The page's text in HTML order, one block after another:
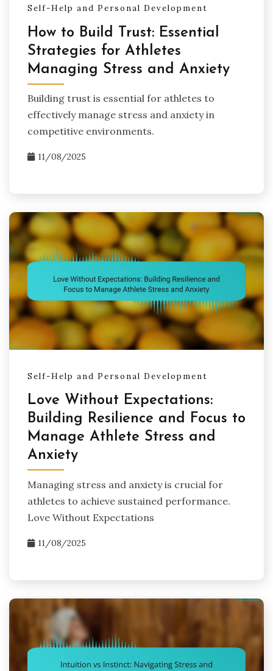
Self-Help and Personal Development
How to Build Trust: Essential
Strategies for Athletes
Managing Stress and Anxiety
Building trust is essential for athletes to
effectively manage stress and anxiety in
competitive environments.
11/08/2025
Self-Help and Personal Development
Love Without Expectations:
Building Resilience and Focus to
Manage Athlete Stress and
Anxiety
Managing stress and anxiety is crucial for
athletes to achieve sustained performance.
Love Without Expectations
11/08/2025